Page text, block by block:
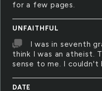
for a few pages.
UNFAITHFUL
I was in seventh
think I was an atheist.
sense to me. I couldn't
DATE